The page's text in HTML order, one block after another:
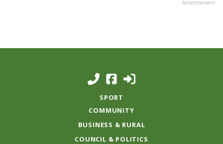
Advertisement
SPORT
COMMUNITY
BUSINESS & RURAL
COUNCIL & POLITICS